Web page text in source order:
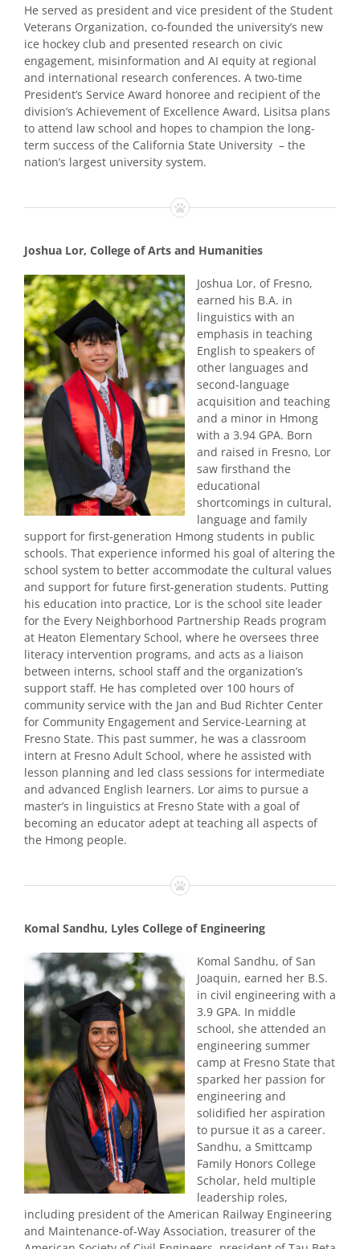
He served as president and vice president of the Student
Veterans Organization, co-founded the university’s new
ice hockey club and presented research on civic
engagement, misinformation and AI equity at regional
and international research conferences. A two-time
President’s Service Award honoree and recipient of the
division’s Achievement of Excellence Award, Lisitsa plans
to attend law school and hopes to champion the long-
term success of the California State University – the
nation’s largest university system.
Joshua Lor, College of Arts and Humanities
Joshua Lor, of Fresno,
earned his B.A. in
linguistics with an
emphasis in teaching
English to speakers of
other languages and
second-language
acquisition and teaching
and a minor in Hmong
with a 3.94 GPA. Born
and raised in Fresno, Lor
saw firsthand the
educational
shortcomings in cultural,
language and family
support for first-generation Hmong students in public
schools. That experience informed his goal of altering the
school system to better accommodate the cultural values
and support for future first-generation students. Putting
his education into practice, Lor is the school site leader
for the Every Neighborhood Partnership Reads program
at Heaton Elementary School, where he oversees three
literacy intervention programs, and acts as a liaison
between interns, school staff and the organization’s
support staff. He has completed over 100 hours of
community service with the Jan and Bud Richter Center
for Community Engagement and Service-Learning at
Fresno State. This past summer, he was a classroom
intern at Fresno Adult School, where he assisted with
lesson planning and led class sessions for intermediate
and advanced English learners. Lor aims to pursue a
master’s in linguistics at Fresno State with a goal of
becoming an educator adept at teaching all aspects of
the Hmong people.
Komal Sandhu, Lyles College of Engineering
Komal Sandhu, of San
Joaquin, earned her B.S.
in civil engineering with a
3.9 GPA. In middle
school, she attended an
engineering summer
camp at Fresno State that
sparked her passion for
engineering and
solidified her aspiration
to pursue it as a career.
Sandhu, a Smittcamp
Family Honors College
Scholar, held multiple
leadership roles,
including president of the American Railway Engineering
and Maintenance-of-Way Association, treasurer of the